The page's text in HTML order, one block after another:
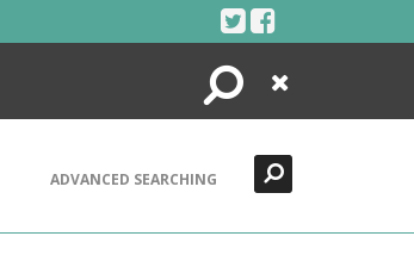
Search
Close
ADVANCED SEARCHING